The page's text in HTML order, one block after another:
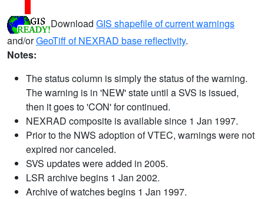
Download GIS shapefile of current warnings
and/orGeoTiff of NEXRAD base reflectivity.
Notes:
The status column is simply the status of the warning.
The warning is in 'NEW' state until a SVS is issued,
then it goes to 'CON' for continued.
NEXRAD composite is available since 1 Jan 1997.
Prior to the NWS adoption of VTEC, warnings were not
expired nor canceled.
SVS updates were added in 2005.
LSR archive begins 1 Jan 2002.
Archive of watches begins 1 Jan 1997.